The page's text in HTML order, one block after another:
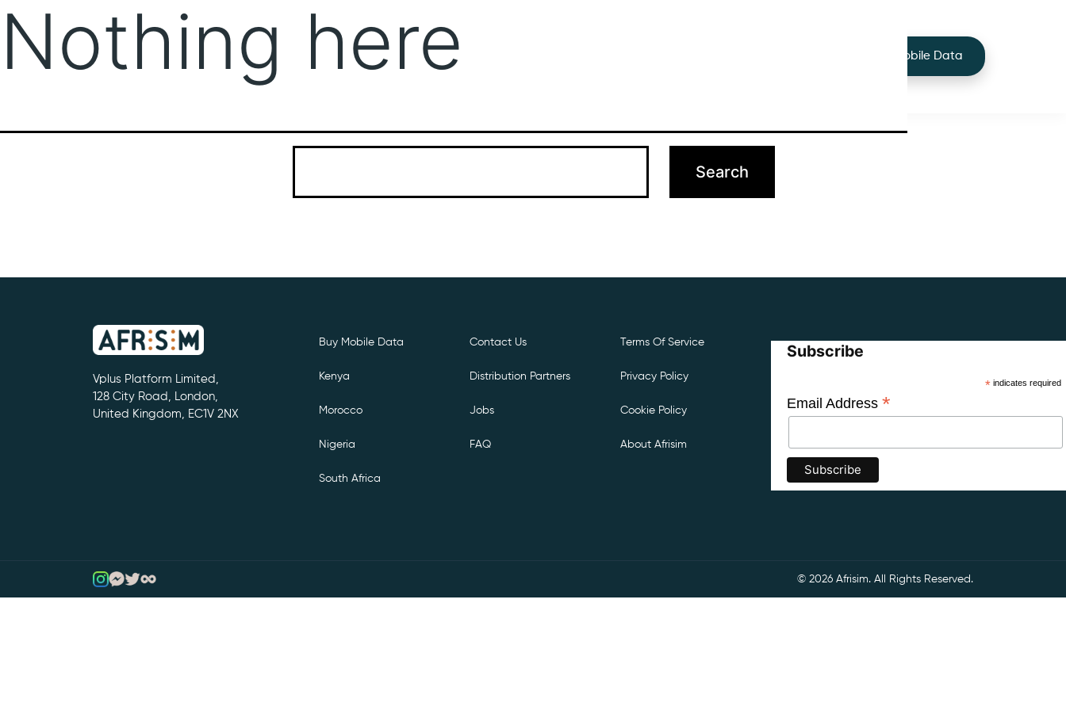
Buy Mobile Data
Nothing here
Search…
Vplus Platform Limited,
128 City Road, London,
United Kingdom, EC1V 2NX
Buy Mobile Data
Kenya
Morocco
Nigeria
South Africa
Contact Us
Distribution Partners
Jobs
FAQ
Terms Of Service
Privacy Policy
Cookie Policy
About Afrisim
Subscribe
*indicates required
Email Address *
© 2026 Afrisim. All Rights Reserved.